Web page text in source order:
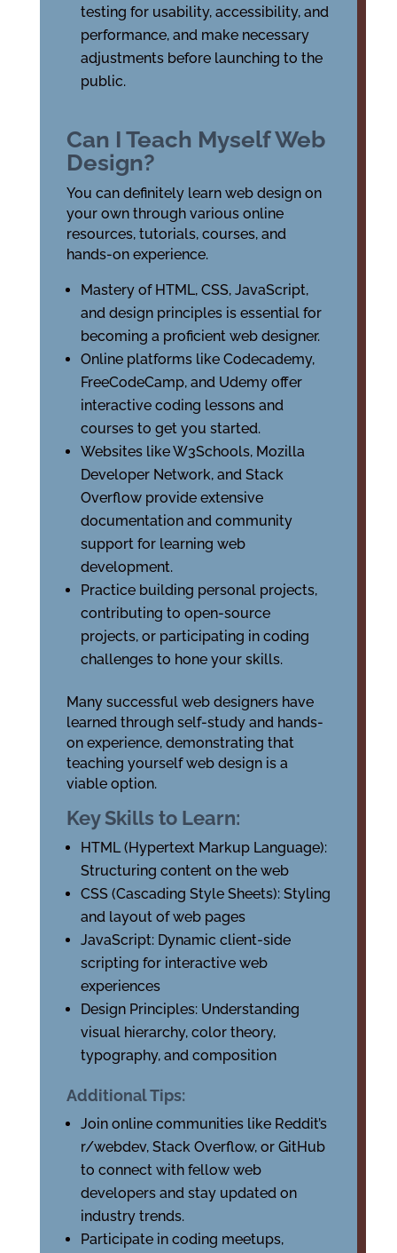
testing for usability, accessibility, and
performance, and make necessary
adjustments before launching to the
public.
Can I Teach Myself Web
Design?
You can definitely learn web design on
your own through various online
resources, tutorials, courses, and
hands-on experience.
Mastery of HTML, CSS, JavaScript,
and design principles is essential for
becoming a proficient web designer.
Online platforms like Codecademy,
FreeCodeCamp, and Udemy offer
interactive coding lessons and
courses to get you started.
Websites like W3Schools, Mozilla
Developer Network, and Stack
Overflow provide extensive
documentation and community
support for learning web
development.
Practice building personal projects,
contributing to open-source
projects, or participating in coding
challenges to hone your skills.
Many successful web designers have
learned through self-study and hands-
on experience, demonstrating that
teaching yourself web design is a
viable option.
Key Skills to Learn:
HTML (Hypertext Markup Language):
Structuring content on the web
CSS (Cascading Style Sheets): Styling
and layout of web pages
JavaScript: Dynamic client-side
scripting for interactive web
experiences
Design Principles: Understanding
visual hierarchy, color theory,
typography, and composition
Additional Tips:
Join online communities like Reddit’s
r/webdev, Stack Overflow, or GitHub
to connect with fellow web
developers and stay updated on
industry trends.
Participate in coding meetups,